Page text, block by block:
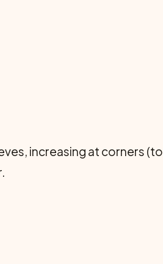
increasing at corners (to